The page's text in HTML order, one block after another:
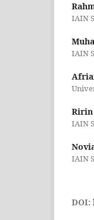
IAIN
IAIN
Ririn
IAIN
IAIN
DOI: